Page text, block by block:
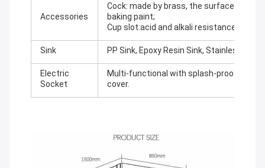
Accessories
Cock: made by brass, the surface is
baking paint;
Cup slot:acid and alkali resistance, PP
Sink PP Sink, Epoxy Resin Sink, Stainless
Electric
Socket
Multi-functional with splash-proof box
cover.